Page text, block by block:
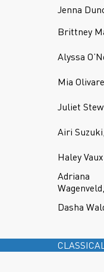
Jenna
Brittney
Alyssa
Mia
Juliet
Airi Suzuki,
Haley Vaux,
Adriana
Wagenveld,
Dasha